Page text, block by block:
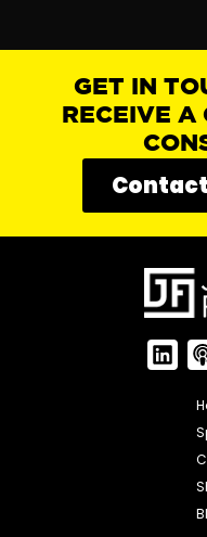
GET IN
RECEIVE A